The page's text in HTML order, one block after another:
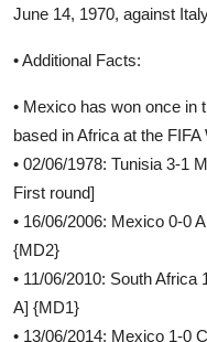
June 14, 1970, against
• Additional Facts:
• Mexico has won once in
based in Africa at the
• 02/06/1978: Tunisia 3-1
First round]
• 16/06/2006: Mexico 0-0
{MD2}
• 11/06/2010: South
A] {MD1}
• 13/06/2014: Mexico 1-0